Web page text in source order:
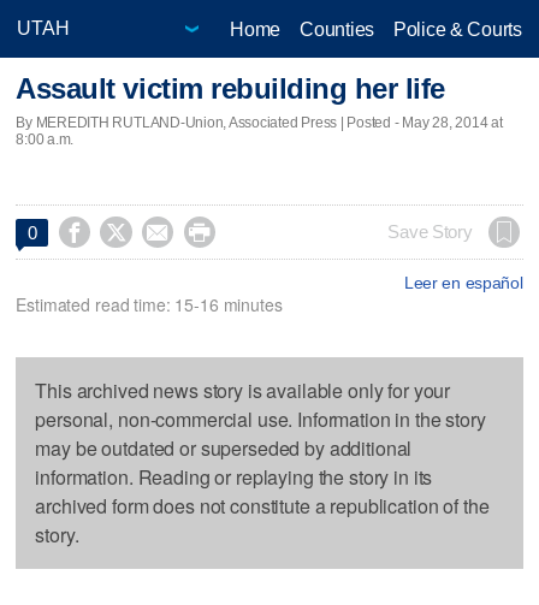
Home Counties Police & Courts
Assault victim rebuilding her life
By MEREDITH RUTLAND-Union, Associated Press | Posted - May 28, 2014 at
8:00 a.m.
0     Save Story
Leer en español
Estimated read time: 15-16 minutes
This archived news story is available only for your
personal, non-commercial use. Information in the story
may be outdated or superseded by additional
information. Reading or replaying the story in its
archived form does not constitute a republication of the
story.